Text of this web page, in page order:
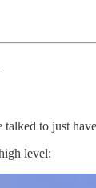
to just
level: